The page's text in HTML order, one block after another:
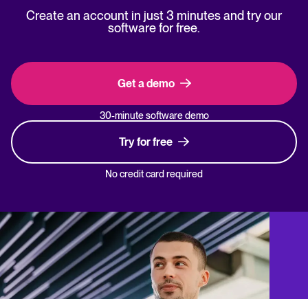
Create an account in just 3 minutes and try our
software for free.
Get a demo
30-minute software demo
Try for free
No credit card required